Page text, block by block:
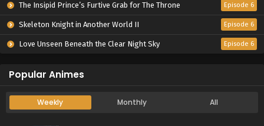
The Insipid Prince’s Furtive Grab for The Throne Episode 6
Skeleton Knight in Another World II Episode 6
Love Unseen Beneath the Clear Night Sky Episode 6
Popular Animes
Weekly Monthly All